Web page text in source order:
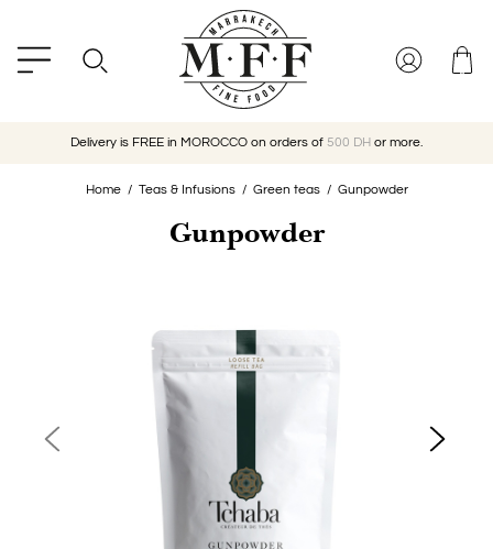
Delivery is FREE in MOROCCO on orders of 500 DH or more.
Home Teas & Infusions Green teas Gunpowder
Gunpowder